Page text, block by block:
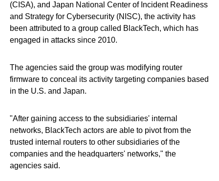
(CISA), and Japan National Center of Incident Readiness
and Strategy for Cybersecurity (NISC), the activity has
been attributed to a group called BlackTech, which has
engaged in attacks since 2010.
The agencies said the group was modifying router
firmware to conceal its activity targeting companies based
in the U.S. and Japan.
"After gaining access to the subsidiaries' internal
networks, BlackTech actors are able to pivot from the
trusted internal routers to other subsidiaries of the
companies and the headquarters' networks," the
agencies said.